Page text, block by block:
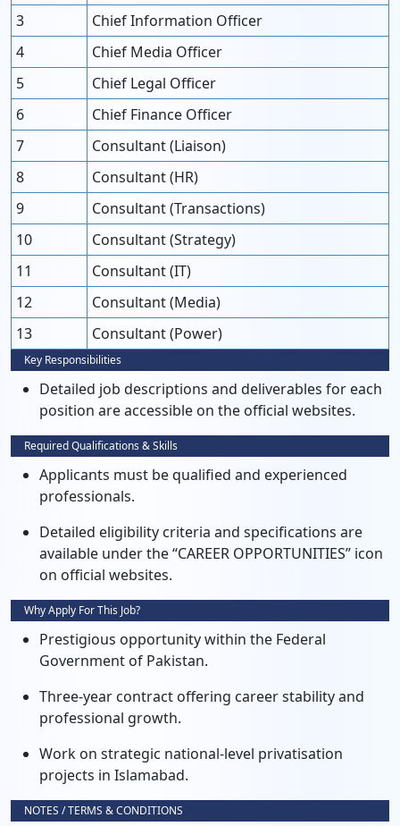
3
Chief Information Officer
4
Chief Media Officer
5
Chief Legal Officer
6
Chief Finance Officer
7
Consultant (Liaison)
8
Consultant (HR)
9
Consultant (Transactions)
10
Consultant (Strategy)
11
Consultant (IT)
12
Consultant (Media)
13
Consultant (Power)
Key Responsibilities
Detailed job descriptions and deliverables for each
position are accessible on the official websites.
Required Qualifications & Skills
Applicants must be qualified and experienced
professionals.
Detailed eligibility criteria and specifications are
available under the “CAREER OPPORTUNITIES” icon
on official websites.
Why Apply For This Job?
Prestigious opportunity within the Federal
Government of Pakistan.
Three-year contract offering career stability and
professional growth.
Work on strategic national-level privatisation
projects in Islamabad.
NOTES / TERMS & CONDITIONS